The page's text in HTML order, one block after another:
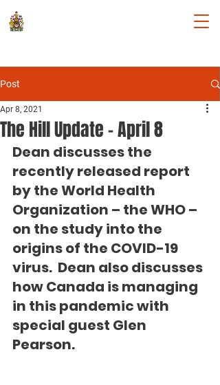
Post
The Hill Update - April 8
Apr 8, 2021
Dean discusses the
recently released report
by the World Health
Organization – the WHO –
on the study into the
origins of the COVID-19
virus.  Dean also discusses
how Canada is managing
in this pandemic with
special guest Glen
Pearson.